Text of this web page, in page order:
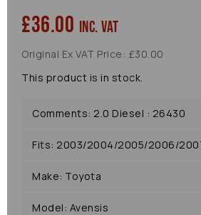
£36.00 inc. VAT
Original Ex VAT Price: £30.00
This product is in stock.
Comments: 2.0 Diesel : 26430
Fits: 2003/2004/2005/2006/
Make: Toyota
Model: Avensis